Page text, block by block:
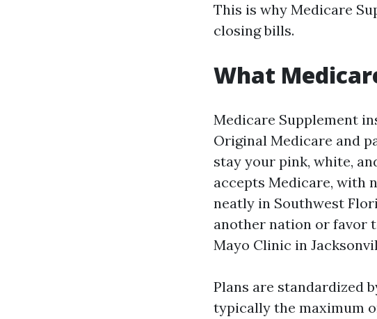
This is why Medicare
closing bills.
What
Medicare Supplement
Original Medicare and
stay your pink, white,
accepts Medicare, with
neatly in Southwest
another nation or favor
Mayo Clinic in
Plans are standardized
typically the maximum